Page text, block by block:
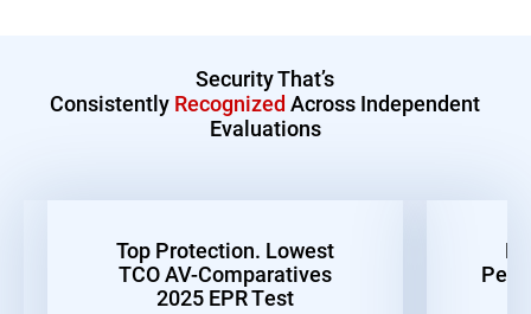
Security That’s
Consistently Recognized Across Independent
Evaluations
Top Protection. Lowest
TCO AV-Comparatives
2025 EPR Test